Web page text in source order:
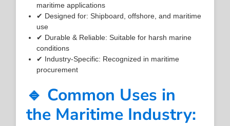
maritime applications
✔ Designed for: Shipboard, offshore, and maritime
use
✔ Durable & Reliable: Suitable for harsh marine
conditions
✔ Industry-Specific: Recognized in maritime
procurement
🔹 Common Uses in
the Maritime Industry: